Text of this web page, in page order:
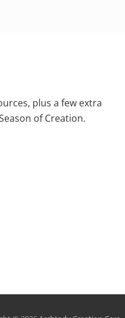
plus a few extra
of Creation.